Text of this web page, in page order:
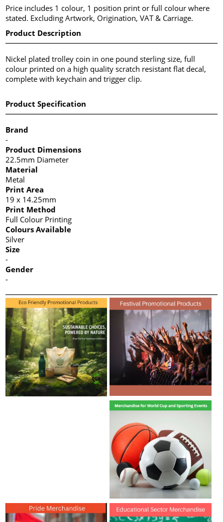
Price includes 1 colour, 1 position print or full colour where
stated. Excluding Artwork, Origination, VAT & Carriage.
Product Description
Nickel plated trolley coin in one pound sterling size, full
colour printed on a high quality scratch resistant flat decal,
complete with keychain and trigger clip.
Product Specification
Brand
-
Product Dimensions
22.5mm Diameter
Material
Metal
Print Area
19 x 14.25mm
Print Method
Full Colour Printing
Colours Available
Silver
Size
-
Gender
-